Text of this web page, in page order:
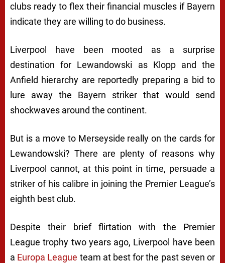
clubs ready to flex their financial muscles if Bayern
indicate they are willing to do business.
Liverpool have been mooted as a surprise
destination for Lewandowski as Klopp and the
Anfield hierarchy are reportedly preparing a bid to
lure away the Bayern striker that would send
shockwaves around the continent.
But is a move to Merseyside really on the cards for
Lewandowski? There are plenty of reasons why
Liverpool cannot, at this point in time, persuade a
striker of his calibre in joining the Premier League’s
eighth best club.
Despite their brief flirtation with the Premier
League trophy two years ago, Liverpool have been
a Europa League team at best for the past seven or